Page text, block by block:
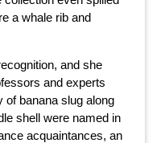
a whale rib and
and she
and experts
of banana slug along
shell were named in
acquaintances, an